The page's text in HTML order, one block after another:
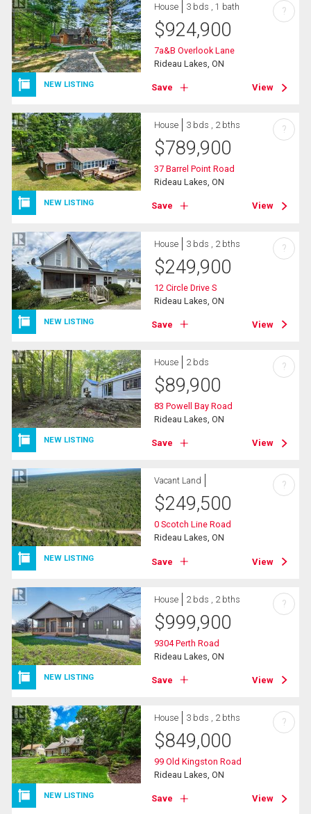
NEW LISTING
House 3 bds , 1 bath
$924,900
7a&B Overlook Lane
Rideau Lakes, ON
Save View
?
NEW LISTING
House 3 bds , 2 bths
$789,900
37 Barrel Point Road
Rideau Lakes, ON
Save View
?
NEW LISTING
House 3 bds , 2 bths
$249,900
12 Circle Drive S
Rideau Lakes, ON
Save View
?
NEW LISTING
House 2 bds
$89,900
83 Powell Bay Road
Rideau Lakes, ON
Save View
?
NEW LISTING
Vacant Land
$249,500
0 Scotch Line Road
Rideau Lakes, ON
Save View
?
NEW LISTING
House 2 bds , 2 bths
$999,900
9304 Perth Road
Rideau Lakes, ON
Save View
?
NEW LISTING
House 3 bds , 2 bths
$849,000
99 Old Kingston Road
Rideau Lakes, ON
Save View
?